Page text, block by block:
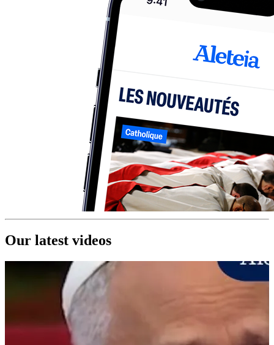
Our latest videos